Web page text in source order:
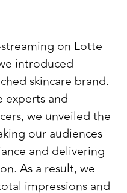
on Lotte
introduced
skincare brand.
experts and
we unveiled the
our audiences
and delivering
As a result, we
impressions and